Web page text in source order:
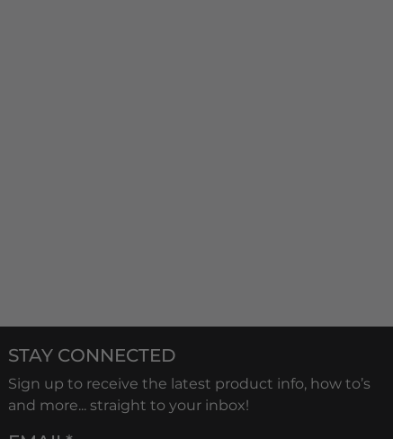
STAY CONNECTED
Sign up to receive the latest product info, how to’s
and more... straight to your inbox!